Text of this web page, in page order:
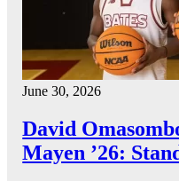
June 30, 2026
David
Mayen ’26: